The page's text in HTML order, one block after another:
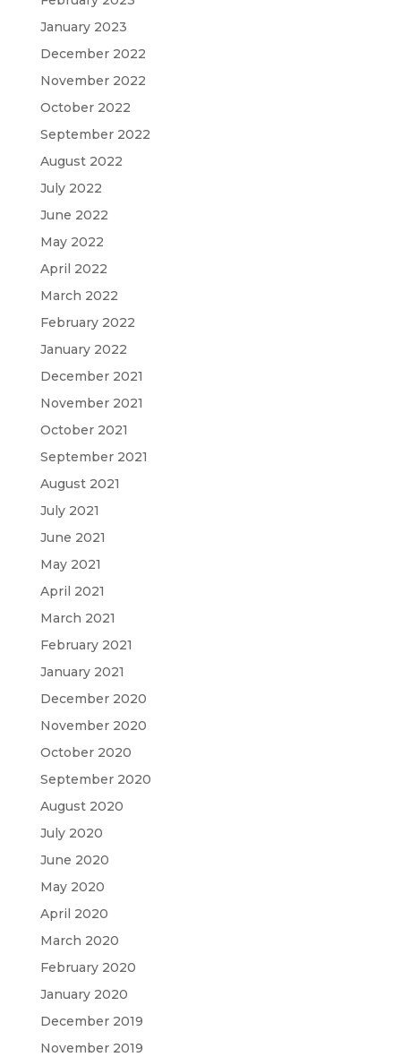
January 2023
December 2022
November 2022
October 2022
September 2022
August 2022
July 2022
June 2022
May 2022
April 2022
March 2022
February 2022
January 2022
December 2021
November 2021
October 2021
September 2021
August 2021
July 2021
June 2021
May 2021
April 2021
March 2021
February 2021
January 2021
December 2020
November 2020
October 2020
September 2020
August 2020
July 2020
June 2020
May 2020
April 2020
March 2020
February 2020
January 2020
December 2019
November 2019